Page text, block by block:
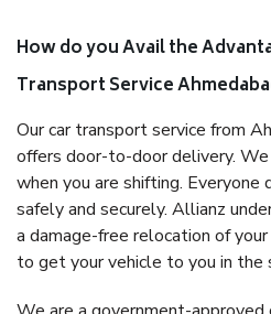
How do you Avail the
Transport Service
Our car transport service from
offers door-to-door delivery.
when you are shifting. Everyone
safely and securely. Allianz
a damage-free relocation of
to get your vehicle to you in the